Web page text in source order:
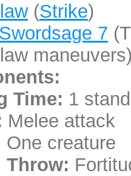
(Strike)
Swordsage 7
Time: 1
Melee attack
One creature
Throw: